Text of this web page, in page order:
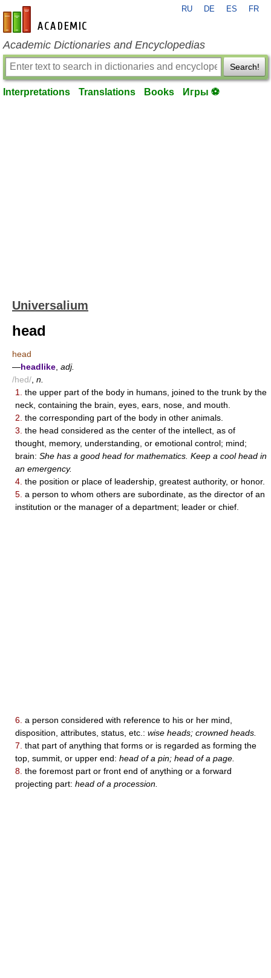
en-academic.com
RU DE ES FR
Academic Dictionaries and Encyclopedias
Search!
Interpretations Translations Books Игры ⚽
Universalium
head
head
—headlike adj.
/hed/ n.
1.
the upper part of the body in humans, joined to the trunk by the
neck, containing the brain, eyes, ears, nose, and mouth.
2. the corresponding part of the body in other animals.
3. the head considered as the center of the intellect, as of
thought, memory, understanding, or emotional control; mind;
brain: She has a good head for mathematics. Keep a cool head in
an emergency.
4. the position or place of leadership, greatest authority, or honor.
5. a person to whom others are subordinate, as the director of an
institution or the manager of a department; leader or chief.
6. a person considered with reference to his or her mind,
disposition, attributes, status, etc.: wise heads; crowned heads.
7. that part of anything that forms or is regarded as forming the
top, summit, or upper end: head of a pin; head of a page.
8. the foremost part or front end of anything or a forward
projecting part: head of a procession.